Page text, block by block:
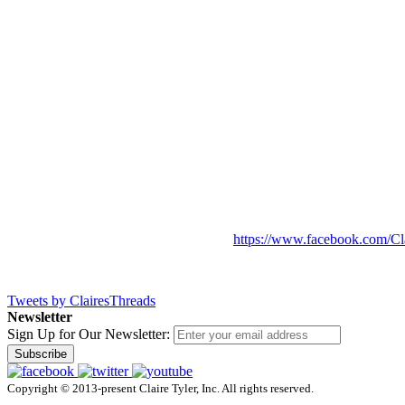
https://www.facebook.com/
Tweets by ClairesThreads
Newsletter
Sign Up for Our Newsletter:
Subscribe
Copyright © 2013-present Claire Tyler, Inc. All rights reserved.